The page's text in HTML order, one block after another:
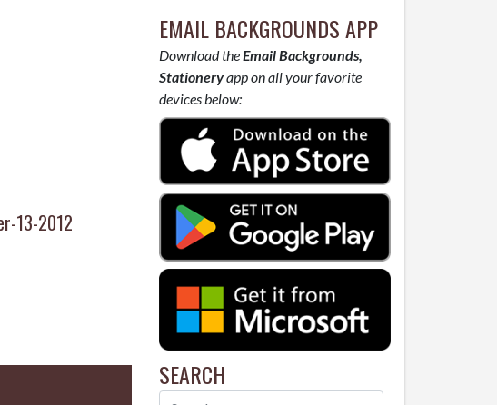
13-2012
EMAIL BACKGROUNDS APP
Download theEmail Backgrounds,
Stationeryapp on all your favorite
devices below:
SEARCH